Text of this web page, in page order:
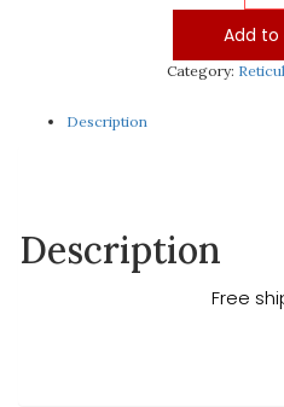
Male
Add
Category:
Description
Description
Free